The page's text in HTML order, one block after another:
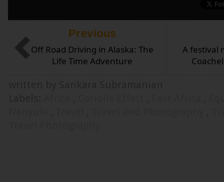
A festival
Previous
Off Road Driving in Alaska: The
Life Time Adventure